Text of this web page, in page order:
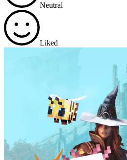
Neutral
Liked